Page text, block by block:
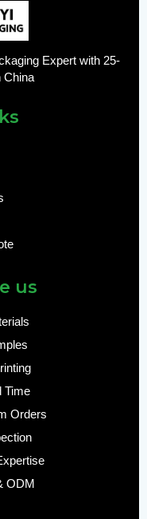
Expert with 25-
China
us
Time
Orders
ODM